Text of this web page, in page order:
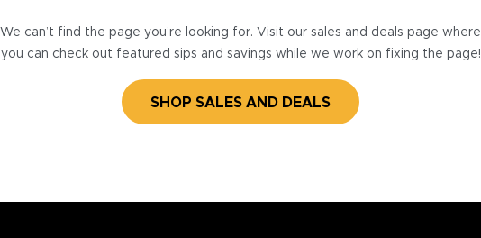
We can’t find the page you’re looking for. Visit our sales and deals page where
you can check out featured sips and savings while we work on fixing the page!
SHOP SALES AND DEALS